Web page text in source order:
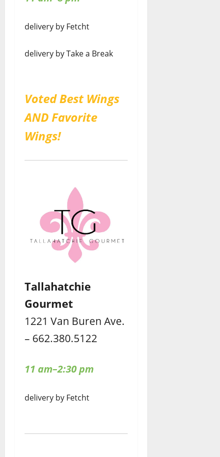
delivery by Fetcht
delivery by Take a Break
Voted Best Wings
AND Favorite
Wings!
Tallahatchie
Gourmet
1221 Van Buren Ave.
– 662.380.5122
11 am–2:30 pm
delivery by Fetcht